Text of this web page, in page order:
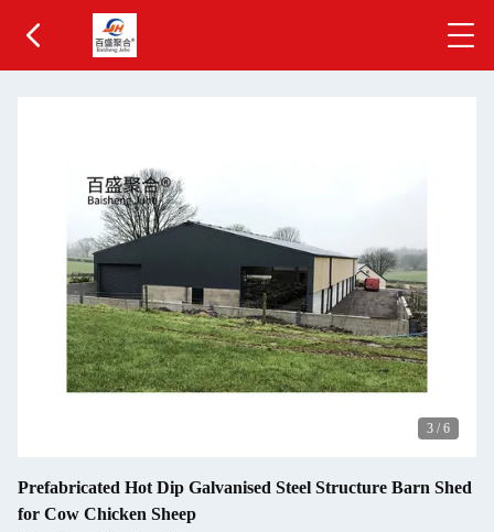
3 / 6
Prefabricated Hot Dip Galvanised Steel Structure Barn Shed
for Cow Chicken Sheep